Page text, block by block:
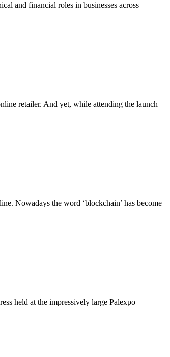
and financial roles in businesses across
retailer. And yet, while attending the launch
Nowadays the word ‘blockchain’ has become
held at the impressively large Palexpo